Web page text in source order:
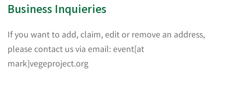
Business Inquieries
If you want to add, claim, edit or remove an address,
please contact us via email: event[at
mark]vegeproject.org